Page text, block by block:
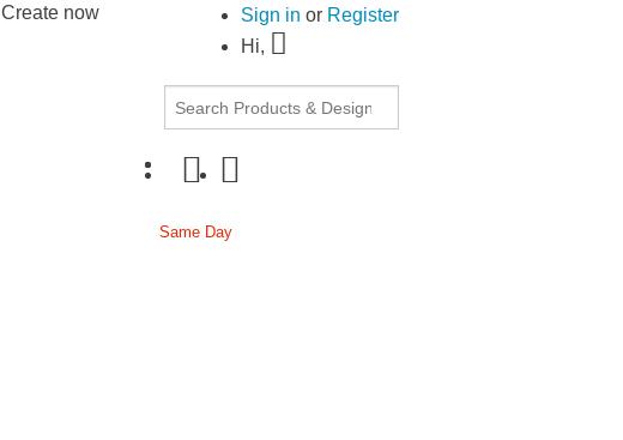
Create now 30% OFF Document Printing, min. $20
Sign in or Register
Hi,
Same Day